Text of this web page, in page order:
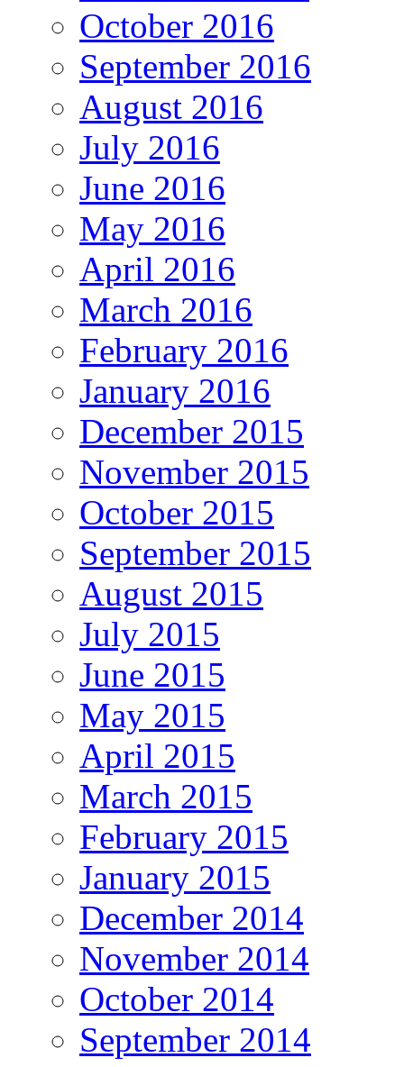
October 2016
September 2016
August 2016
July 2016
June 2016
May 2016
April 2016
March 2016
February 2016
January 2016
December 2015
November 2015
October 2015
September 2015
August 2015
July 2015
June 2015
May 2015
April 2015
March 2015
February 2015
January 2015
December 2014
November 2014
October 2014
September 2014